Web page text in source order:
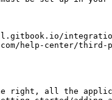
help-center/third-
right, all the